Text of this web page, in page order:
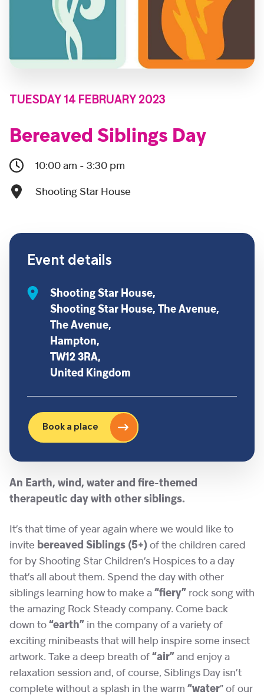
TUESDAY 14 FEBRUARY 2023
Bereaved Siblings Day
10:00 am - 3:30 pm
Shooting Star House
An Earth, wind, water and fire-themed
therapeutic day with other siblings.
It’s that time of year again where we would like to
invite bereaved Siblings (5+) of the children cared
for by Shooting Star Children’s Hospices to a day
that’s all about them. Spend the day with other
siblings learning how to make a “fiery” rock song with
the amazing Rock Steady company. Come back
down to “earth” in the company of a variety of
exciting minibeasts that will help inspire some insect
artwork. Take a deep breath of “air” and enjoy a
relaxation session and, of course, Siblings Day isn’t
complete without a splash in the warm “water” of our
Event details
Shooting Star House,
Shooting Star House, The Avenue,
The Avenue,
Hampton,
TW12 3RA,
United Kingdom
Book a place